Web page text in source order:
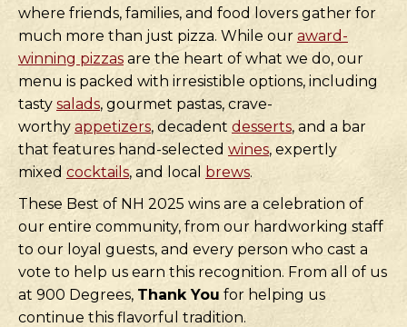
where friends, families, and food lovers gather for
much more than just pizza. While our award-
winning pizzas are the heart of what we do, our
menu is packed with irresistible options, including
tasty salads, gourmet pastas, crave-
worthy appetizers, decadent desserts, and a bar
that features hand-selected wines, expertly
mixed cocktails, and local brews.
These Best of NH 2025 wins are a celebration of
our entire community, from our hardworking staff
to our loyal guests, and every person who cast a
vote to help us earn this recognition. From all of us
at 900 Degrees, Thank You for helping us
continue this flavorful tradition.